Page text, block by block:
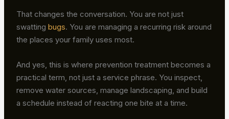
That changes the conversation. You are not just
swattingbugs. You are managing a recurring risk around
the places your family uses most.
And yes, this is where prevention treatment becomes a
practical term, not just a service phrase. You inspect,
remove water sources, manage landscaping, and build
a schedule instead of reacting one bite at a time.